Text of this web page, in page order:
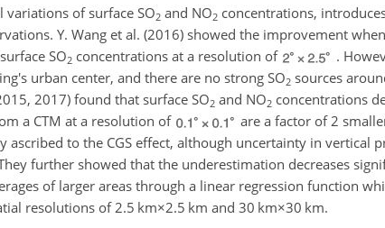
variations of surface SO2 and NO2 concentrations,
Y. Wang et al. (2016) showed the improvement
SO2 concentrations at a resolution of
.
urban center, and there are no strong SO2 sources
2017) found that surface SO2 and NO2 concentrations
a CTM at a resolution of
are a factor of 2
ascribed to the CGS effect, although uncertainty in vertical
further showed that the underestimation decreases
of larger areas through a linear regression function
resolutions of2.5 km×2.5 km and 30 km×30 km.